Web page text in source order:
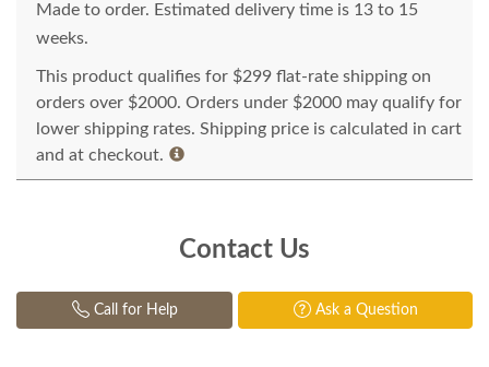
Made to order. Estimated delivery time is 13 to 15
weeks.
This product qualifies for $299 flat-rate shipping on
orders over $2000. Orders under $2000 may qualify for
lower shipping rates. Shipping price is calculated in cart
and at checkout.
Contact Us
Call for Help Ask a Question